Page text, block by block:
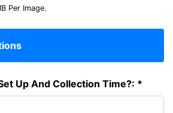
Per Image.
Up And Collection Time?: *